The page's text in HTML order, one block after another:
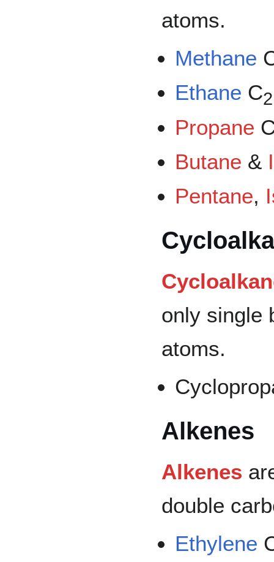
atoms.
Methane
Ethane C2
Propane
Butane &
Pentane,
only single
atoms.
Alkenes
Alkenes
double
Ethylene